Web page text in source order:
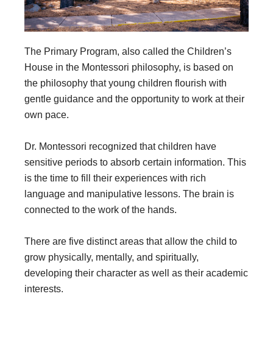
The Primary Program, also called the Children’s
House in the Montessori philosophy, is based on
the philosophy that young children flourish with
gentle guidance and the opportunity to work at their
own pace.
Dr. Montessori recognized that children have
sensitive periods to absorb certain information. This
is the time to fill their experiences with rich
language and manipulative lessons. The brain is
connected to the work of the hands.
There are five distinct areas that allow the child to
grow physically, mentally, and spiritually,
developing their character as well as their academic
interests.